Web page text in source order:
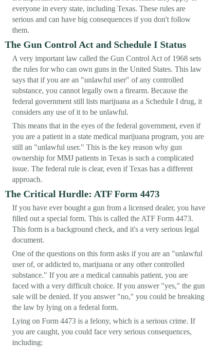
everyone in every state, including Texas. These rules are
serious and can have big consequences if you don't follow
them.
The Gun Control Act and Schedule I Status
A very important law called the Gun Control Act of 1968 sets
the rules for who can own guns in the United States. This law
says that if you are an "unlawful user" of any controlled
substance, you cannot legally own a firearm. Because the
federal government still lists marijuana as a Schedule I drug, it
considers any use of it to be unlawful.
This means that in the eyes of the federal government, even if
you are a patient in a state medical marijuana program, you are
still an "unlawful user." This is the key reason why gun
ownership for MMJ patients in Texas is such a complicated
issue. The federal rule is clear, even if Texas has a different
approach.
The Critical Hurdle: ATF Form 4473
If you have ever bought a gun from a licensed dealer, you have
filled out a special form. This is called the ATF Form 4473.
This form is a background check, and it's a very serious legal
document.
One of the questions on this form asks if you are an "unlawful
user of, or addicted to, marijuana or any other controlled
substance." If you are a medical cannabis patient, you are
faced with a very difficult choice. If you answer "yes," the gun
sale will be denied. If you answer "no," you could be breaking
the law by lying on a federal form.
Lying on Form 4473 is a felony, which is a serious crime. If
you are caught, you could face very serious consequences,
including: